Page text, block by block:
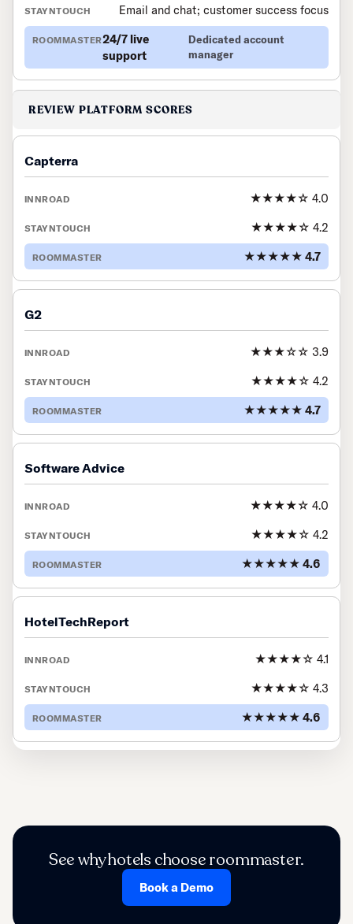
Email and chat; customer success focus
24/7 live
support
Dedicated account
manager
REVIEW PLATFORM SCORES
Capterra
★★★★☆ 4.0
★★★★☆ 4.2
★★★★★ 4.7
G2
★★★☆☆ 3.9
★★★★☆ 4.2
★★★★★ 4.7
Software Advice
★★★★☆ 4.0
★★★★☆ 4.2
★★★★★ 4.6
HotelTechReport
★★★★☆ 4.1
★★★★☆ 4.3
★★★★★ 4.6
See why hotels choose roommaster.
Book a Demo